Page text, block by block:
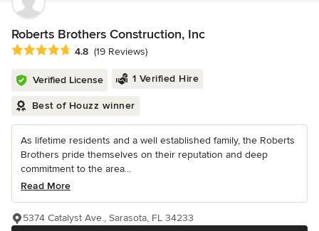
Roberts Brothers Construction, Inc
Average rating: 4.8 out of 5 stars
4.8 (19 Reviews)
Verified License 1 Verified Hire
Best of Houzz winner
As lifetime residents and a well established family, the Roberts
Brothers pride themselves on their reputation and deep
commitment to the area...
Read More
5374 Catalyst Ave., Sarasota, FL 34233